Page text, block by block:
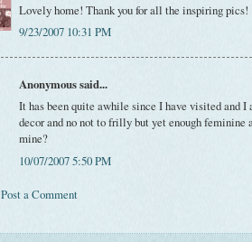
Lovely home! Thank you for all the inspiring pics!
9/23/2007 10:31 PM
Anonymous said...
It has been quite awhile since I have visited and
decor and no not to frilly but yet enough feminine
mine?
10/07/2007 5:50 PM
Post a Comment